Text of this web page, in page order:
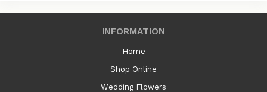
INFORMATION
Home
Shop Online
Wedding Flowers